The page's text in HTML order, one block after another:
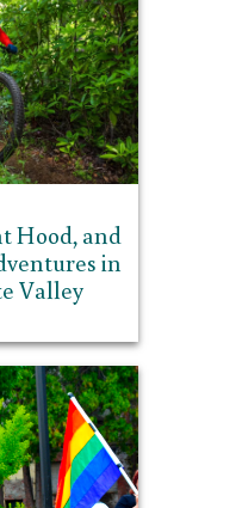
Hood, and
in
Valley